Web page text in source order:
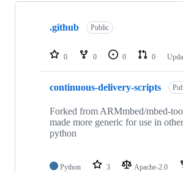
Showing
repositories
.github Public
0 0 0 0
continuous-delivery-scripts
Forked from ARMmbed/mbed-
made more generic for use in
python
Python 3 Apache-2.0